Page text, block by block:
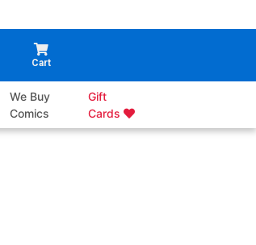
Cart
We Buy
Comics
Gift
Cards